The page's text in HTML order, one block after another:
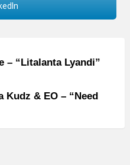
– “Litalanta Lyandi”
Kudz & EO – “Need